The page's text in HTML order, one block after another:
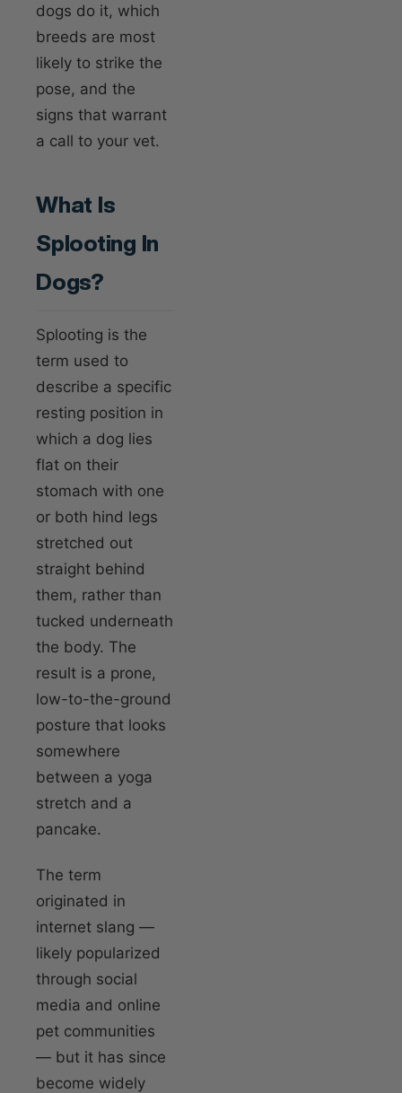
dogs do it, which
breeds are most
likely to strike the
pose, and the
signs that warrant
a call to your vet.
What Is
Splooting In
Dogs?
Splooting is the
term used to
describe a specific
resting position in
which a dog lies
flat on their
stomach with one
or both hind legs
stretched out
straight behind
them, rather than
tucked underneath
the body. The
result is a prone,
low-to-the-ground
posture that looks
somewhere
between a yoga
stretch and a
pancake.
The term
originated in
internet slang —
likely popularized
through social
media and online
pet communities
— but it has since
become widely